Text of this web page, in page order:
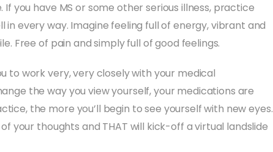
you have MS or some other serious illness, practice
every way. Imagine feeling full of energy, vibrant and
Free of pain and simply full of good feelings.
to work very, very closely with your medical
the way you view yourself, your medications are
the more you’ll begin to see yourself with new eyes.
your thoughts and THAT will kick-off a virtual landslide